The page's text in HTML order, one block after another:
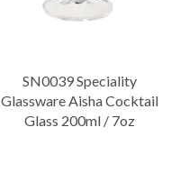
SN0039 Speciality
Glassware Aisha Cocktail
Glass 200ml / 7oz